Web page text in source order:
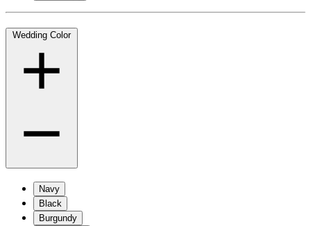
Wedding Color
Navy
Black
Burgundy